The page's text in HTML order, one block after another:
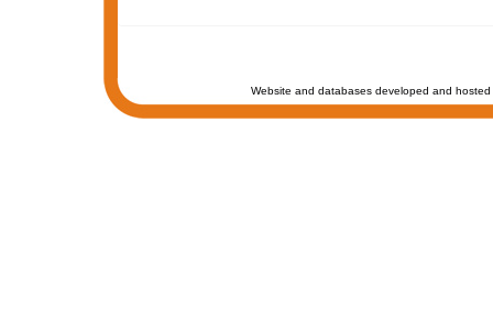
Website and databases developed and